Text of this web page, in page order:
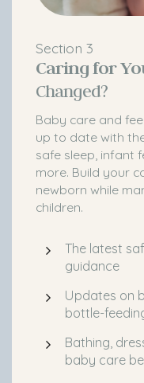
Section 3
Caring for
Changed?
Baby care and
up to date with
safe sleep, infant
more. Build your
newborn while
children.
The latest
guidance
Updates on
bottle-
Bathing,
baby care